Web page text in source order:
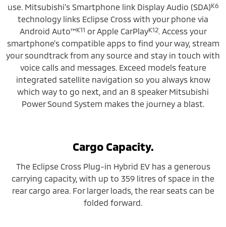
use. Mitsubishi’s Smartphone link Display Audio (SDA)K6
technology links Eclipse Cross with your phone via
Android Auto™K11 or Apple CarPlayK12. Access your
smartphone’s compatible apps to find your way, stream
your soundtrack from any source and stay in touch with
voice calls and messages. Exceed models feature
integrated satellite navigation so you always know
which way to go next, and an 8 speaker Mitsubishi
Power Sound System makes the journey a blast.
Cargo Capacity.
The Eclipse Cross Plug-in Hybrid EV has a generous
carrying capacity, with up to 359 litres of space in the
rear cargo area. For larger loads, the rear seats can be
folded forward.